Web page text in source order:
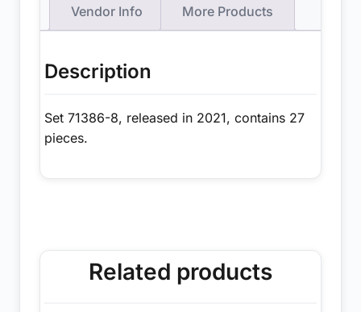
Vendor Info More Products
Description
Set 71386-8, released in 2021, contains 27
pieces.
Related products